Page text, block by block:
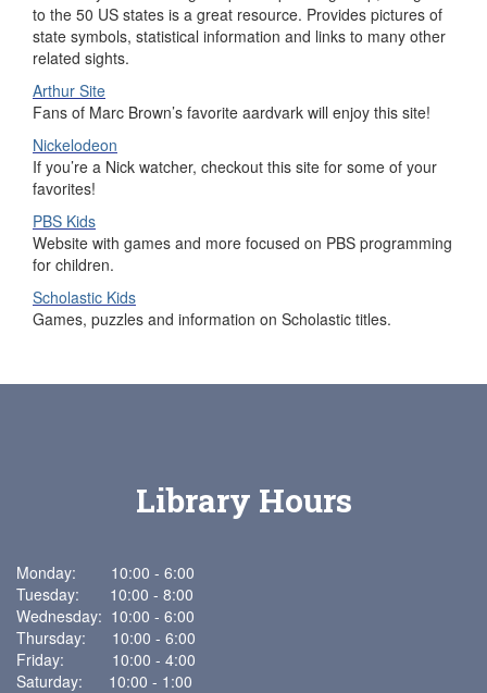
to the 50 US states is a great resource. Provides pictures of
state symbols, statistical information and links to many other
related sights.
Arthur Site
Fans of Marc Brown’s favorite aardvark will enjoy this site!
Nickelodeon
If you’re a Nick watcher, checkout this site for some of your
favorites!
PBS Kids
Website with games and more focused on PBS programming
for children.
Scholastic Kids
Games, puzzles and information on Scholastic titles.
Library Hours
Monday: 10:00 - 6:00
Tuesday: 10:00 - 8:00
Wednesday: 10:00 - 6:00
Thursday: 10:00 - 6:00
Friday: 10:00 - 4:00
Saturday: 10:00 - 1:00